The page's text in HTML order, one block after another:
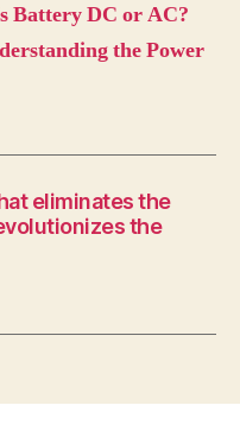
Battery DC or AC?
the Power
eliminates the
the